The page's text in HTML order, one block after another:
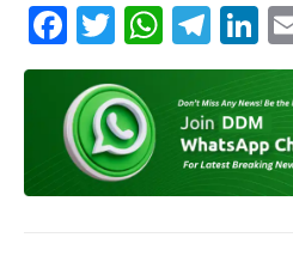
F
a
c
e
b
T
w
itt
er
W
h
at
s
A
T
el
e
gr
a
Li
n
k
e
dI